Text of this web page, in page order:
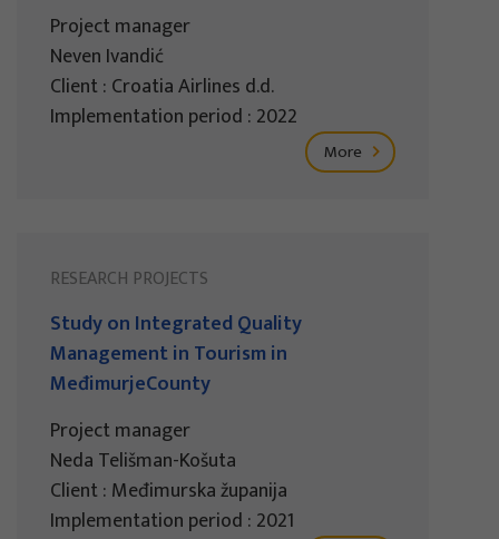
Project manager
Neven Ivandić
Client : Croatia Airlines d.d.
Implementation period : 2022
More
RESEARCH PROJECTS
Study on Integrated Quality
Management in Tourism in
MeđimurjeCounty
Project manager
Neda Telišman-Košuta
Client : Međimurska županija
Implementation period : 2021